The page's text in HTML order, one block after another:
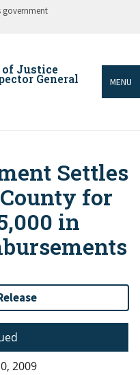
government
of Justice
General MENU
Settles
for
in
2009